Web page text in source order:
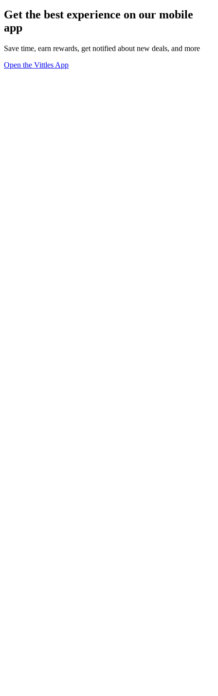
Get the best experience on our mobile
app
Save time, earn rewards, get notified about new deals, and more
Open the Vittles App